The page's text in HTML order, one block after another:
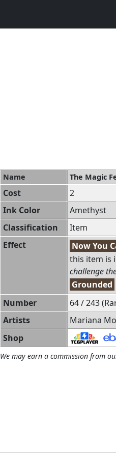
Name The Magic
Cost 2
Ink Color
Amethyst
Classification
Item
Effect
Now You
this item is
challenge
Grounded
Number
64 / 243
Artists
Mariana
Shop
We may earn a commission from